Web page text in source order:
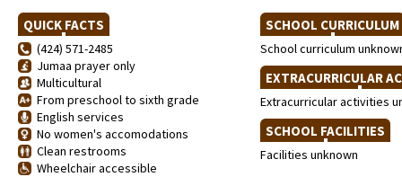
QUICK FACTS
(424) 571-2485
Jumaa prayer only
Multicultural
From preschool to sixth grade
English services
No women's accomodations
Clean restrooms
Wheelchair accessible
SCHOOL
School curriculum
EXTRACURRICULAR
Extracurricular activities
SCHOOL FACILITIES
Facilities unknown